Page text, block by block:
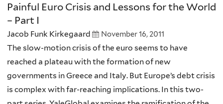
Painful Euro Crisis and Lessons for the World
– Part I
Jacob Funk Kirkegaard November 16, 2011
The slow-motion crisis of the euro seems to have
reached a plateau with the formation of new
governments in Greece and Italy. But Europe’s debt crisis
is complex with far-reaching implications. In this two-